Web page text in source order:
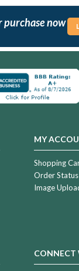
purchase now
MY
Shopping
Order Status
Image
CONNECT